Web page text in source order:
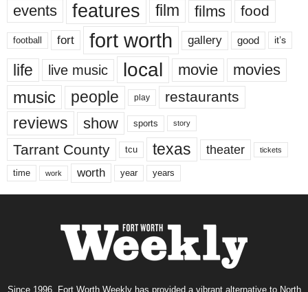
events features film films food
football fort fort worth gallery good it’s
life live music local movie movies
music people play restaurants
reviews show sports story
Tarrant County tcu texas theater tickets
time work worth year years
Since 1996, Fort Worth Weekly has provided a vibrant alternative to North